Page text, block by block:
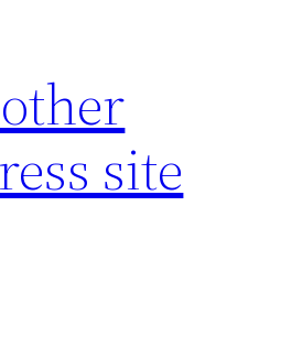
site